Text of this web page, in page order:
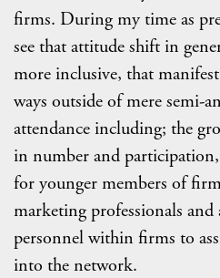
firms. During my time as
see that attitude shift in
more inclusive, that
ways outside of mere semi-
attendance including; the
in number and
for younger members of
marketing professionals
personnel within firms to
into the network.